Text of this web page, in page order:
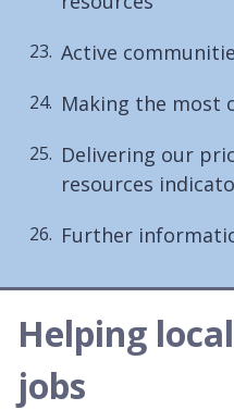
Active
Making the most
Delivering our
resources
Further
Helping
jobs